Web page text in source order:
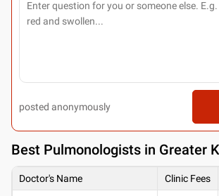
posted anonymously
Best Pulmonologists in Greater
Doctor's Name Clinic Fees